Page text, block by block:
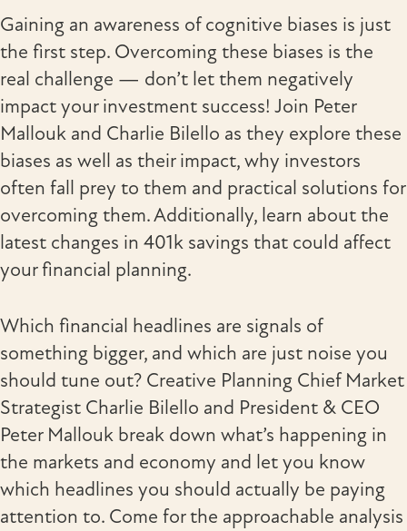
Gaining an awareness of cognitive biases is just
the first step. Overcoming these biases is the
real challenge — don’t let them negatively
impact your investment success! Join Peter
Mallouk and Charlie Bilello as they explore these
biases as well as their impact, why investors
often fall prey to them and practical solutions for
overcoming them. Additionally, learn about the
latest changes in 401k savings that could affect
your financial planning.
Which financial headlines are signals of
something bigger, and which are just noise you
should tune out? Creative Planning Chief Market
Strategist Charlie Bilello and President & CEO
Peter Mallouk break down what’s happening in
the markets and economy and let you know
which headlines you should actually be paying
attention to. Come for the approachable analysis